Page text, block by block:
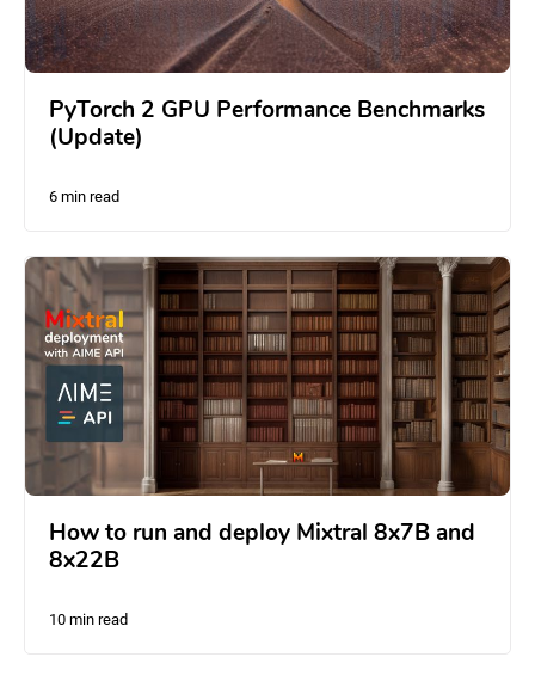
PyTorch 2 GPU Performance Benchmarks
(Update)
6 min read
How to run and deploy Mixtral 8x7B and
8x22B
10 min read